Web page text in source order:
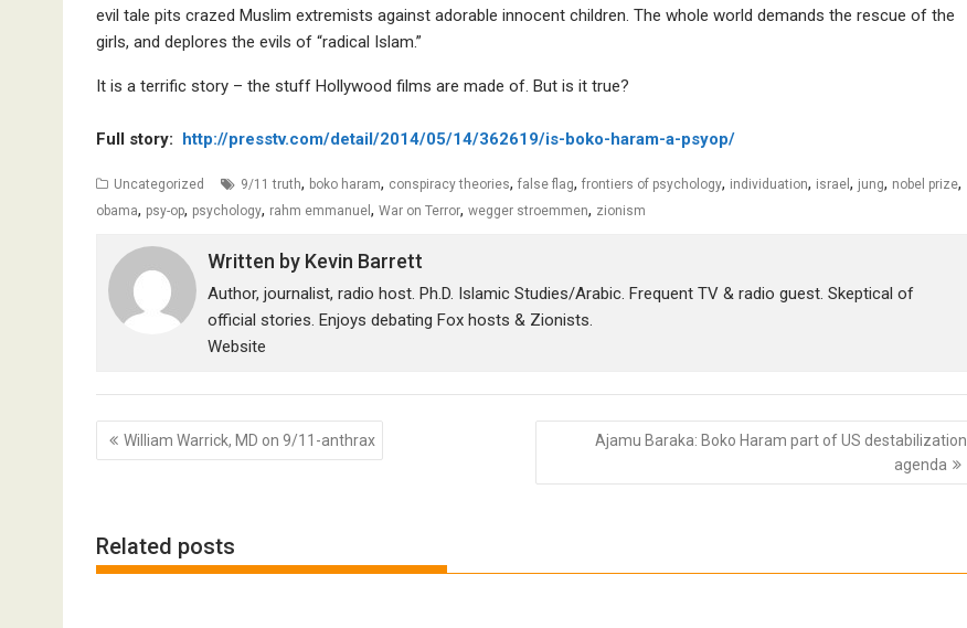
evil tale pits crazed Muslim extremists against adorable innocent children. The whole world demands the rescue of the
girls, and deplores the evils of “radical Islam.”
It is a terrific story – the stuff Hollywood films are made of. But is it true?
Full story: http://presstv.com/detail/2014/05/14/362619/is-boko-haram-a-psyop/
Uncategorized 9/11 truth, boko haram, conspiracy theories, false flag, frontiers of psychology, individuation, israel , jung, nobel prize,
obama, psy-op, psychology, rahm emmanuel , War on Terror, wegger stroemmen, zionism
Written by Kevin Barrett
Author, journalist, radio host. Ph.D. Islamic Studies/Arabic. Frequent TV & radio guest. Skeptical of
official stories. Enjoys debating Fox hosts & Zionists.
Website
Post
navigation
William Warrick, MD on 9/11-anthrax
Ajamu Baraka: Boko Haram part of US destabilization
agenda
Related posts